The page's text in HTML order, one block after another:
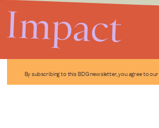
By subscribing to this BDG newsletter, you agree to our
Impact